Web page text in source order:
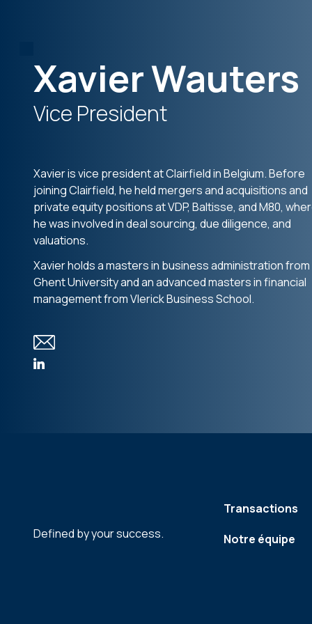
Xavier Wauters
Vice President
Xavier is vice president at Clairfield in Belgium. Before
joining Clairfield, he held mergers and acquisitions and
private equity positions at VDP, Baltisse, and M80,
he was involved in deal sourcing, due diligence, and
valuations.
Xavier holds a masters in business administration from
Ghent University and an advanced masters in financial
management from Vlerick Business School.
Defined by your success.
Transactions
Notre équipe